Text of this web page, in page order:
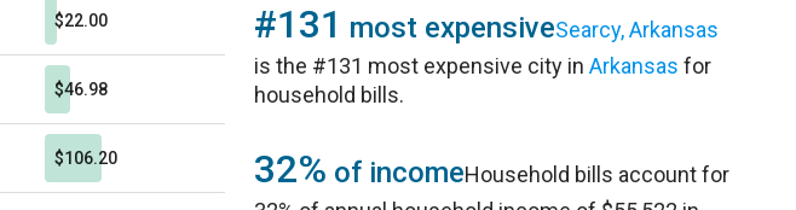
$22.00
$46.98
$106.20
#131 most expensiveSearcy, Arkansas
is the #131 most expensive city inArkansas for
household bills.
32% of incomeHousehold bills account for